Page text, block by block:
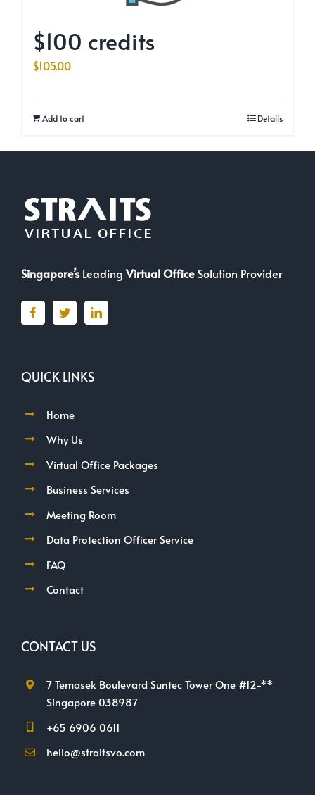
$100 credits
$105.00
Add to cart Details
Singapore’sLeadingVirtual Office Solution Provider
QUICK LINKS
Home
Why Us
Virtual Office Packages
Business Services
Meeting Room
Data Protection Officer Service
FAQ
Contact
CONTACT US
7 Temasek Boulevard Suntec Tower One #12-**
Singapore 038987
+65 6906 0611
hello@straitsvo.com